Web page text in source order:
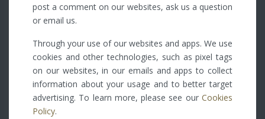
post a comment on our websites, ask us a question
or email us.
Through your use of our websites and apps. We use
cookies and other technologies, such as pixel tags
on our websites, in our emails and apps to collect
information about your usage and to better target
advertising. To learn more, please see our Cookies
Policy.